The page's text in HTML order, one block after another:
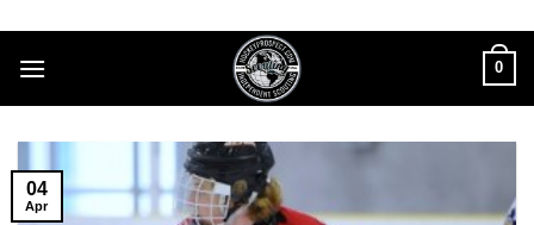
content
0
04
Apr